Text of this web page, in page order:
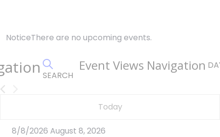
Events
August
8,
NoticeThere are no upcoming events.
SEARCH
Event Views Navigation
Today
8/8/2026 August 8, 2026